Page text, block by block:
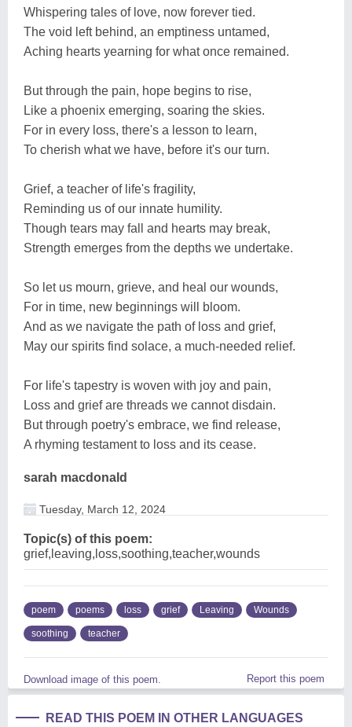
Whispering tales of love, now forever tied.
The void left behind, an emptiness untamed,
Aching hearts yearning for what once remained.
But through the pain, hope begins to rise,
Like a phoenix emerging, soaring the skies.
For in every loss, there's a lesson to learn,
To cherish what we have, before it's our turn.
Grief, a teacher of life's fragility,
Reminding us of our innate humility.
Though tears may fall and hearts may break,
Strength emerges from the depths we undertake.
So let us mourn, grieve, and heal our wounds,
For in time, new beginnings will bloom.
And as we navigate the path of loss and grief,
May our spirits find solace, a much-needed relief.
For life's tapestry is woven with joy and pain,
Loss and grief are threads we cannot disdain.
But through poetry's embrace, we find release,
A rhyming testament to loss and its cease.
sarah macdonald
Tuesday, March 12, 2024
Topic(s) of this poem:
grief,leaving,loss,soothing,teacher,wounds
poem poems loss grief Leaving Wounds
soothing teacher
Download image of this poem. Report this poem
READ THIS POEM IN OTHER LANGUAGES